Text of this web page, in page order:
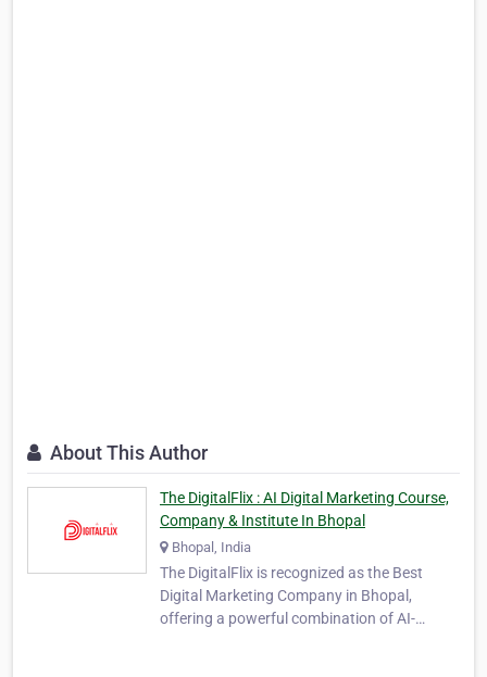
About This Author
The DigitalFlix : AI Digital Marketing Course,
Company & Institute In Bhopal
Bhopal, India
The DigitalFlix is recognized as the Best
Digital Marketing Company in Bhopal,
offering a powerful combination of AI-